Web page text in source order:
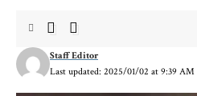
Last updated: 2025/01/02 at 9:39 AM
Staff Editor